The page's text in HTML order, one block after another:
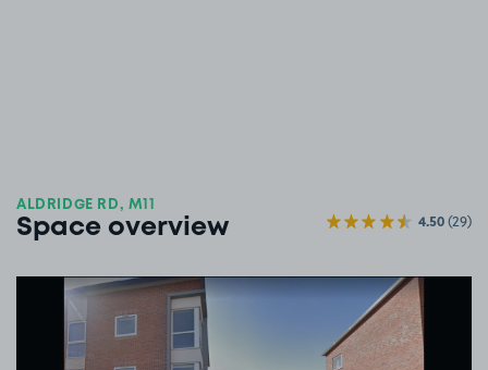
ALDRIDGE RD, M11
Space overview 4.50(29)